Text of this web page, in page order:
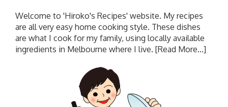
Welcome to 'Hiroko's Recipes' website. My recipes
are all very easy home cooking style. These dishes
are what I cook for my family, using locally available
ingredients in Melbourne where I live. [Read More...]